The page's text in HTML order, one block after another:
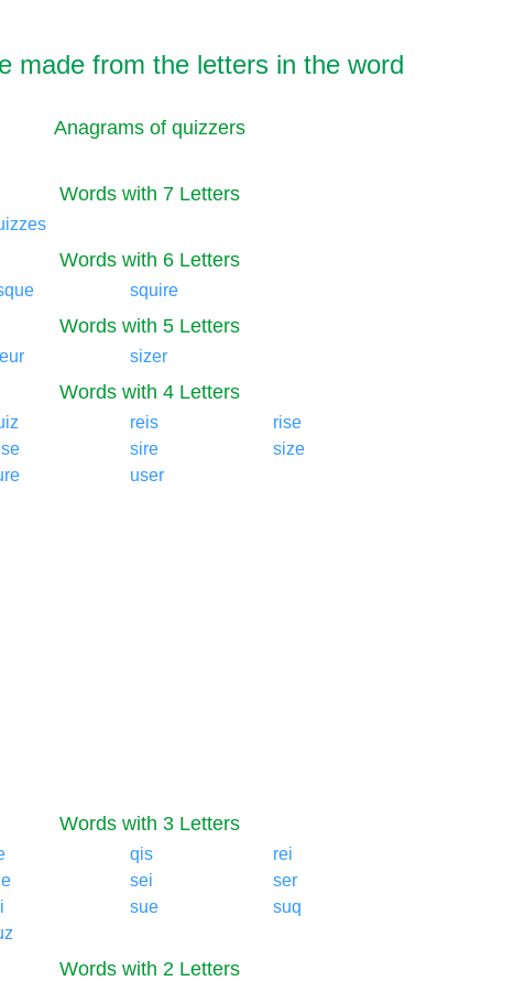
made from the letters in the word
Anagrams of quizzers
Words with 7 Letters
Words with 6 Letters
squire
Words with 5 Letters
sizer
Words with 4 Letters
reis
rise
sire
size
user
Words with 3 Letters
qis
rei
sei
ser
sue
suq
Words with 2 Letters